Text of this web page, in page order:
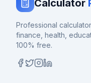
Calculator
Professional
finance, health,
100% free.